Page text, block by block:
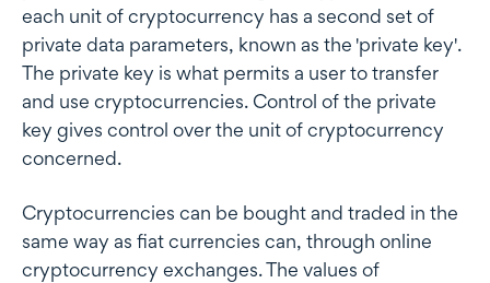
each unit of cryptocurrency has a second set of
private data parameters, known as the 'private key'.
The private key is what permits a user to transfer
and use cryptocurrencies. Control of the private
key gives control over the unit of cryptocurrency
concerned.
Cryptocurrencies can be bought and traded in the
same way as fiat currencies can, through online
cryptocurrency exchanges. The values of